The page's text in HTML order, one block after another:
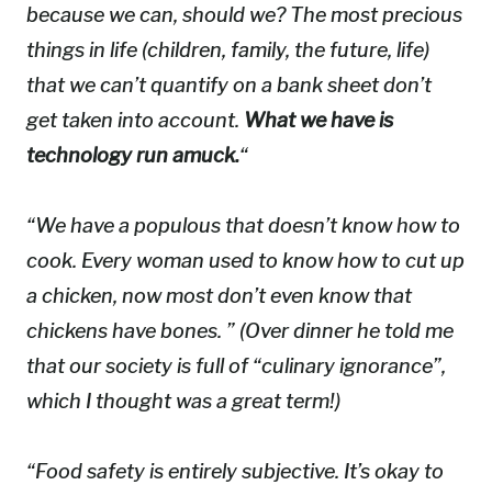
because we can, should we? The most precious
things in life (children, family, the future, life)
that we can’t quantify on a bank sheet don’t
get taken into account. What we have is
technology run amuck.“
“We have a populous that doesn’t know how to
cook. Every woman used to know how to cut up
a chicken, now most don’t even know that
chickenshavebones. ” (Over dinner he told me
that our society is full of “culinary ignorance”,
which I thought was a great term!)
“Food safety is entirely subjective. It’s okay to